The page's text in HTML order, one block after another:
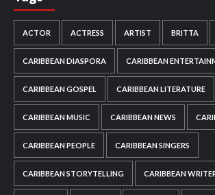
ACTOR ACTRESS ARTIST BRITTA
CARIBBEAN DIASPORA CARIBBEAN
CARIBBEAN GOSPEL CARIBBEAN LITERATURE
CARIBBEAN MUSIC CARIBBEAN NEWS
CARIBBEAN PEOPLE CARIBBEAN SINGERS
CARIBBEAN STORYTELLING CARIBBEAN